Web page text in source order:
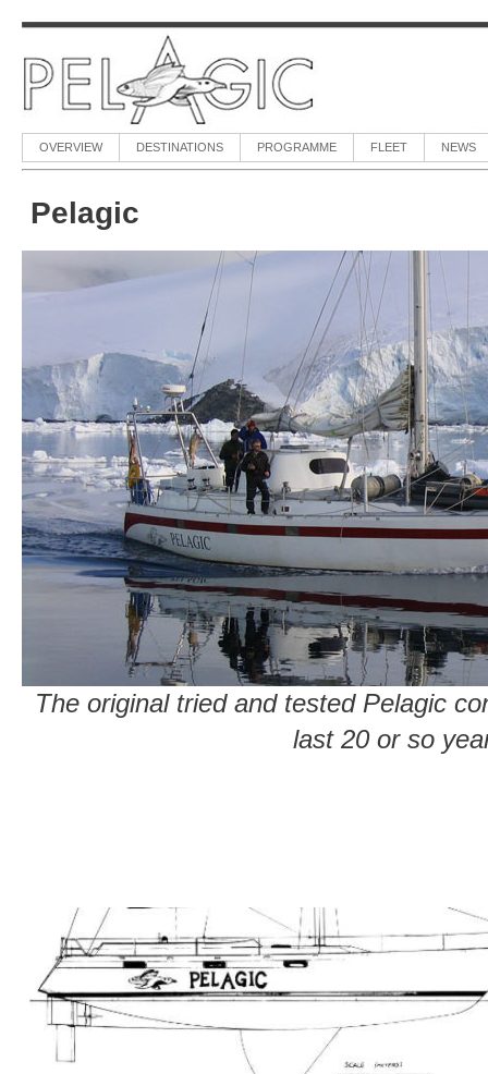
OVERVIEW DESTINATIONS PROGRAMME FLEET NEWS
Pelagic
The original tried and tested Pelagic
last 20 or so